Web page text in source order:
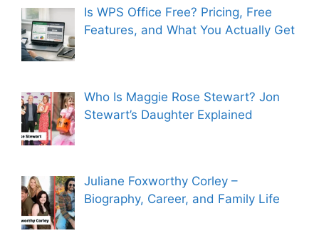
Is WPS Office Free? Pricing, Free
Features, and What You Actually Get
Who Is Maggie Rose Stewart? Jon
Stewart’s Daughter Explained
Juliane Foxworthy Corley –
Biography, Career, and Family Life